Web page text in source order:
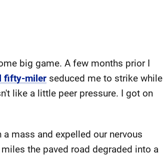
big game. A few months prior I
fifty-milerseduced me to strike while
like a little peer pressure. I got on
mass and expelled our nervous
the paved road degraded into a